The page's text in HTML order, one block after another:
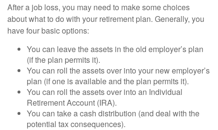
After a job loss, you may need to make some choices
about what to do with your retirement plan. Generally, you
have four basic options:
You can leave the assets in the old employer’s plan
(if the plan permits it).
You can roll the assets over into your new employer’s
plan (if one is available and the plan permits it).
You can roll the assets over into an Individual
Retirement Account (IRA).
You can take a cash distribution (and deal with the
potential tax consequences).